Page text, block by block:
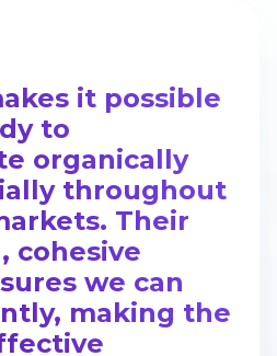
it possible
to
organically
throughout
Their
cohesive
we can
making the